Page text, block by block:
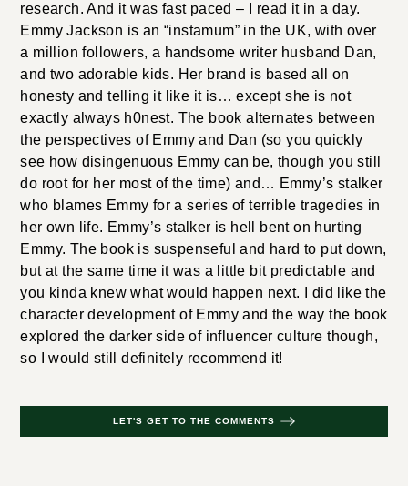
research. And it was fast paced – I read it in a day.
Emmy Jackson is an “instamum” in the UK, with over
a million followers, a handsome writer husband Dan,
and two adorable kids. Her brand is based all on
honesty and telling it like it is… except she is not
exactly always h0nest. The book alternates between
the perspectives of Emmy and Dan (so you quickly
see how disingenuous Emmy can be, though you still
do root for her most of the time) and… Emmy’s stalker
who blames Emmy for a series of terrible tragedies in
her own life. Emmy’s stalker is hell bent on hurting
Emmy. The book is suspenseful and hard to put down,
but at the same time it was a little bit predictable and
you kinda knew what would happen next. I did like the
character development of Emmy and the way the book
explored the darker side of influencer culture though,
so I would still definitely recommend it!
LET'S GET TO THE COMMENTS